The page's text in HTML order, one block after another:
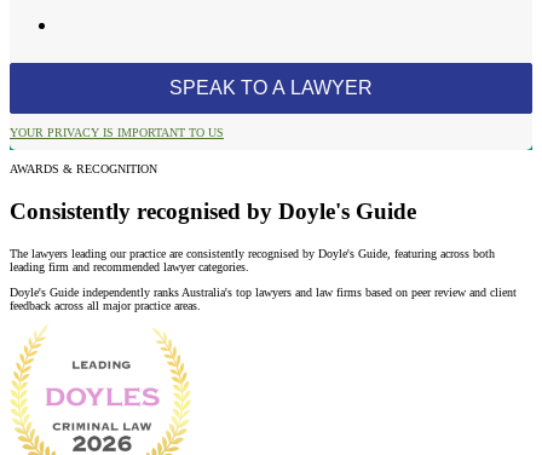
YOUR PRIVACY IS IMPORTANT TO US
AWARDS & RECOGNITION
Consistently recognised by Doyle's Guide
The lawyers leading our practice are consistently recognised by Doyle's Guide, featuring across both
leading firm and recommended lawyer categories.
Doyle's Guide independently ranks Australia's top lawyers and law firms based on peer review and client
feedback across all major practice areas.